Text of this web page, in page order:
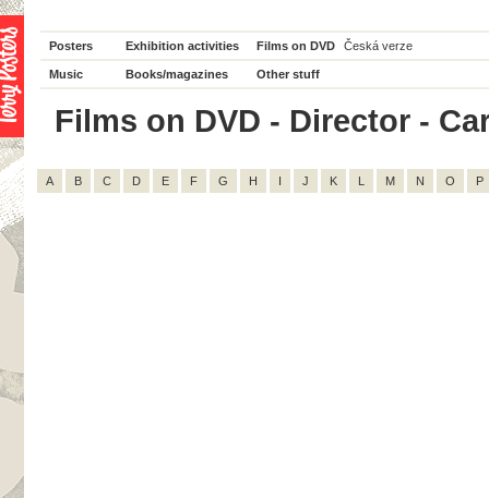
Posters Exhibition activities Films on DVD Česká verze
Music Books/magazines Other stuff
Films on DVD - Director -
A B C D E F G H I J K L M N O P